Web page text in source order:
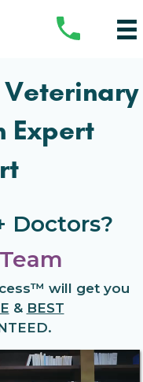
Expert
Doctors?
will get you
& BEST